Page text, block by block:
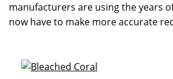
manufacturers are using the years
now have to make more accurate